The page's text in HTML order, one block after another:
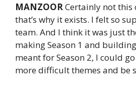
MANZOORCertainly not this
that’s why it exists. I felt so
team. And I think it was just
making Season 1 and
meant for Season 2, I could
more difficult themes and be